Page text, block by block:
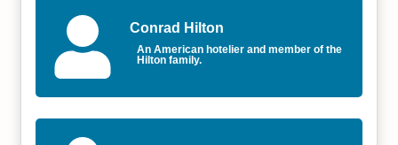
Conrad Hilton
An American hotelier and member of the
Hilton family.